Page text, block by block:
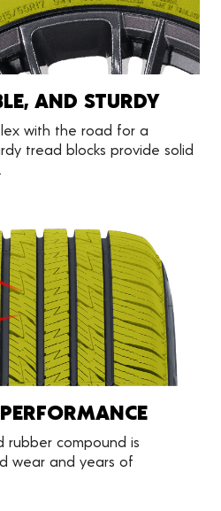
AND STURDY
with the road for a
tread blocks provide solid
rubber compound is
wear and years of